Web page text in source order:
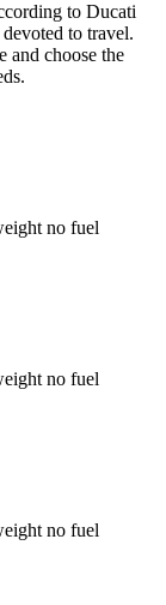
to Ducati
to travel.
and choose the
no fuel
no fuel
no fuel